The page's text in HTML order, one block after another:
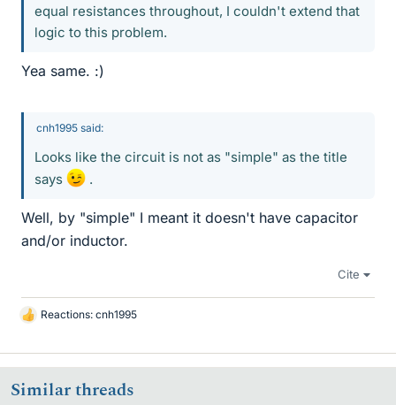
equal resistances throughout, I couldn't extend that
logic to this problem.
Yea same. :)
cnh1995 said:
Looks like the circuit is not as "simple" as the title
says
.
Well, by "simple" I meant it doesn't have capacitor
and/or inductor.
Cite
L
k
e
s
Reactions: cnh1995
Similar threads